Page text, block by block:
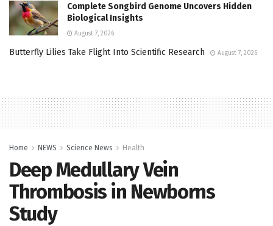
Complete Songbird Genome Uncovers Hidden
Biological Insights
August 7, 2026
Butterfly Lilies Take Flight Into Scientific Research August 7, 2026
Home NEWS Science News Health
Deep Medullary Vein
Thrombosis in Newborns
Study